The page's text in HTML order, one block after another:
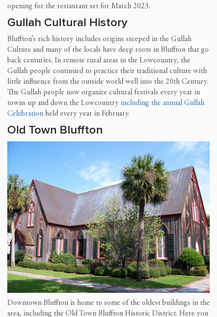
opening for the restaurant set for March 2023.
Gullah Cultural History
Bluffton’s rich history includes origins steeped in the Gullah
Culture and many of the locals have deep roots in Bluffton that go
back centuries. In remote rural areas in the Lowcountry, the
Gullah people continued to practice their traditional culture with
little influence from the outside world well into the 20th Century.
The Gullah people now organize cultural festivals every year in
towns up and down the Lowcountry including the annual Gullah
Celebration held every year in February.
Old Town Bluffton
Downtown Bluffton is home to some of the oldest buildings in the
area, including the Old Town Bluffton Historic District. Here you